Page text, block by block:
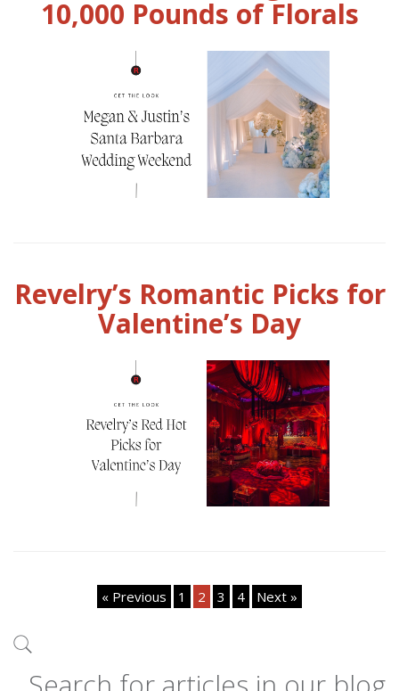
10,000 Pounds of Florals
Revelry’s Romantic Picks for
Valentine’s Day
« Previous 1 2 3 4 Next »